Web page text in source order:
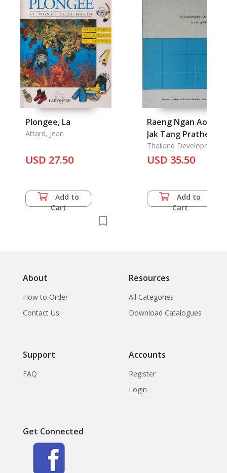
Plongee, La
Attard, Jean
USD 27.50
Add to
Cart
Raeng Ngan
Jak Tang Prathet;
Khor thet ching
Praden Phanha lae
Foreign Migrant
Workers: Facts,
Thailand Development
Research Institute
Foundations
USD 35.50
Add to
Cart
About
How to Order
Contact Us
Resources
All Categories
Download Catalogues
Support
FAQ
Accounts
Register
Login
Get Connected